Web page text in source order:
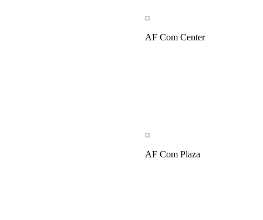
AF Com Center
AF Com Plaza